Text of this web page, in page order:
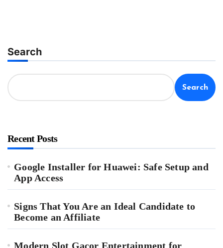
Search
Search
Recent Posts
Google Installer for Huawei: Safe Setup and
App Access
Signs That You Are an Ideal Candidate to
Become an Affiliate
Modern Slot Gacor Entertainment for